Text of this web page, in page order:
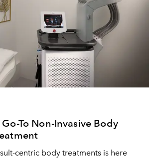
To Non-Invasive Body
centric body treatments is here